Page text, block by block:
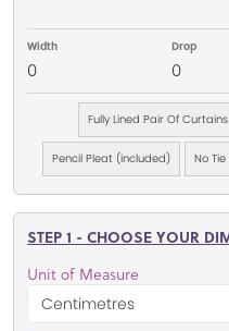
Width
0
Drop
0
Fully Lined Pair Of Curtains
Pencil Pleat (included) No
STEP 1 - CHOOSE YOUR
Unit of Measure